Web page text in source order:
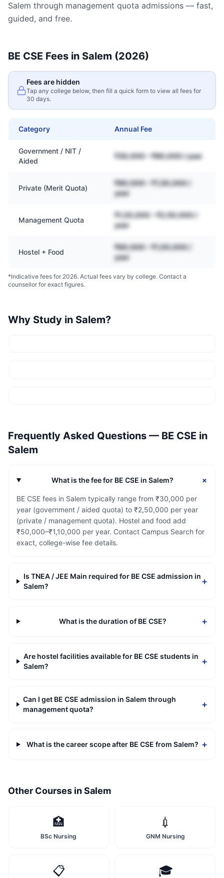
Salem through management quota admissions — fast,
guided, and free.
BE CSE Fees in Salem (2026)
Fees are hidden
Tap any college below, then fill a quick form to view all fees for
30 days.
Category Annual Fee
Government / NIT /
Aided
₹30,000 – ₹80,000 / year
Private (Merit Quota)
₹80,000 – ₹1,50,000 /
year
Management Quota
₹1,20,000 – ₹2,50,000 /
year
Hostel + Food
₹60,000 – ₹1,00,000 /
year
*Indicative fees for 2026. Actual fees vary by college. Contact a
counsellor for exact figures.
Why Study in Salem?
Frequently Asked Questions — BE CSE in
Salem
What is the fee for BE CSE in Salem? +
BE CSE fees in Salem typically range from ₹30,000 per
year (government / aided quota) to ₹2,50,000 per year
(private / management quota). Hostel and food add
₹50,000–₹1,10,000 per year. Contact Campus Search for
exact, college-wise fee details.
Is TNEA / JEE Main required for BE CSE admission in
Salem?
+
What is the duration of BE CSE? +
Are hostel facilities available for BE CSE students in
Salem?
+
Can I get BE CSE admission in Salem through
management quota?
+
What is the career scope after BE CSE from Salem? +
Other Courses inSalem
🏥
BSc Nursing
💉
GNM Nursing
📋 🎓